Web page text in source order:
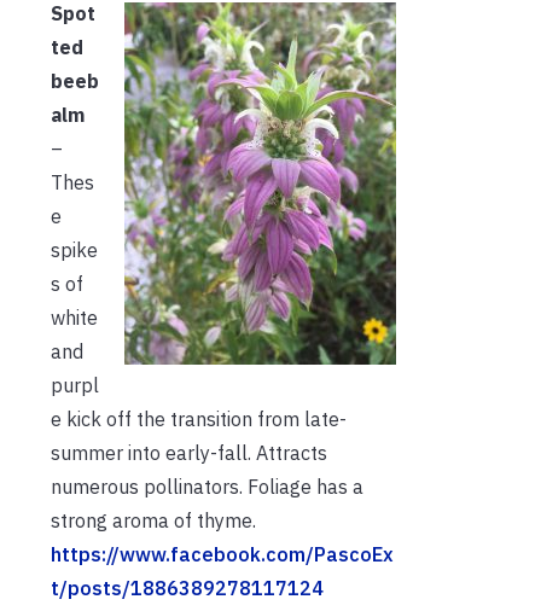
Spot
ted
beeb
alm
–
Thes
e
spike
s of
white
and
purpl
e kick off the transition from late-
summer into early-fall. Attracts
numerous pollinators. Foliage has a
strong aroma of thyme.
https://www.facebook.com/PascoEx
t/posts/1886389278117124